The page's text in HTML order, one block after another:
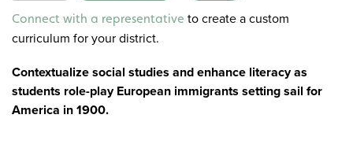
Alternative:
Connect with a representative to create a custom
curriculum for your district.
Contextualize social studies and enhance literacy as
students role-play European immigrants setting sail for
America in 1900.